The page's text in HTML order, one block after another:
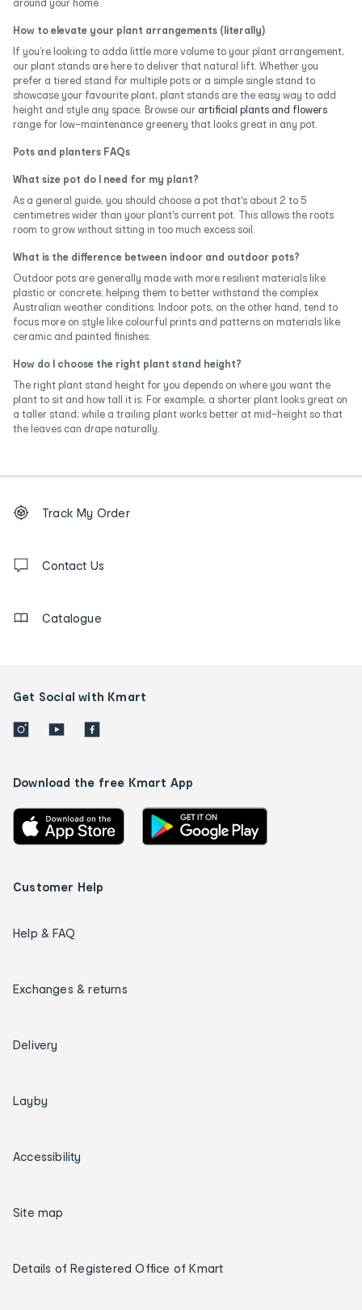
around your home.
How to elevate your plant arrangements (literally)
If you’re looking to adda little more volume to your plant arrangement,
our plant stands are here to deliver that natural lift. Whether you
prefer a tiered stand for multiple pots or a simple single stand to
showcase your favourite plant, plant stands are the easy way to add
height and style any space. Browse our artificial plants and flowers
range for low-maintenance greenery that looks great in any pot.
Pots and planters FAQs
What size pot do I need for my plant?
As a general guide, you should choose a pot that's about 2 to 5
centimetres wider than your plant's current pot. This allows the roots
room to grow without sitting in too much excess soil.
What is the difference between indoor and outdoor pots?
Outdoor pots are generally made with more resilient materials like
plastic or concrete; helping them to better withstand the complex
Australian weather conditions. Indoor pots, on the other hand, tend to
focus more on style like colourful prints and patterns on materials like
ceramic and painted finishes.
How do I choose the right plant stand height?
The right plant stand height for you depends on where you want the
plant to sit and how tall it is. For example, a shorter plant looks great on
a taller stand; while a trailing plant works better at mid-height so that
the leaves can drape naturally.
Order
tracking
us
Track My Order
Contact Us
Catalogue
Get Social with Kmart
Download the free Kmart App
Customer Help
Help & FAQ
Exchanges & returns
Delivery
Layby
Accessibility
Site map
Details of Registered Office of Kmart